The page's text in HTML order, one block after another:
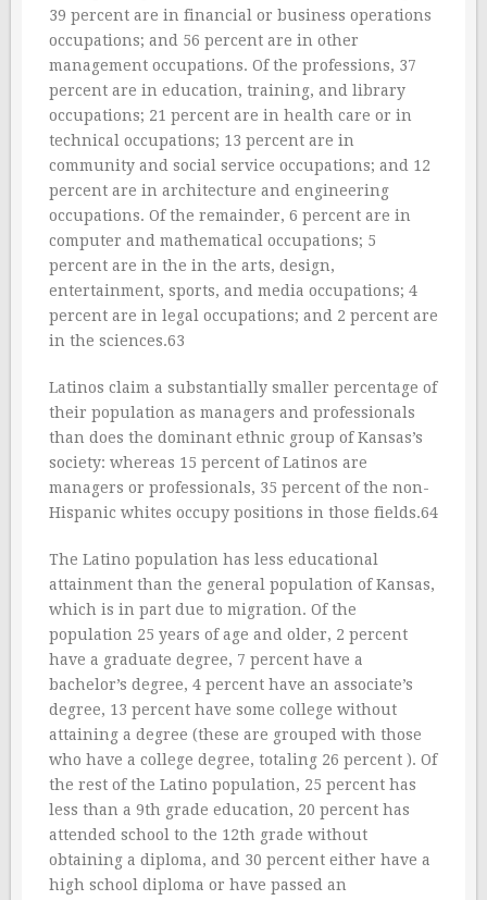
39 percent are in financial or business operations
occupations; and 56 percent are in other
management occupations. Of the professions, 37
percent are in education, training, and library
occupations; 21 percent are in health care or in
technical occupations; 13 percent are in
community and social service occupations; and 12
percent are in architecture and engineering
occupations. Of the remainder, 6 percent are in
computer and mathematical occupations; 5
percent are in the in the arts, design,
entertainment, sports, and media occupations; 4
percent are in legal occupations; and 2 percent are
in the sciences.63
Latinos claim a substantially smaller percentage of
their population as managers and professionals
than does the dominant ethnic group of Kansas’s
society: whereas 15 percent of Latinos are
managers or professionals, 35 percent of the non-
Hispanic whites occupy positions in those fields.64
The Latino population has less educational
attainment than the general population of Kansas,
which is in part due to migration. Of the
population 25 years of age and older, 2 percent
have a graduate degree, 7 percent have a
bachelor’s degree, 4 percent have an associate’s
degree, 13 percent have some college without
attaining a degree (these are grouped with those
who have a college degree, totaling 26 percent ). Of
the rest of the Latino population, 25 percent has
less than a 9th grade education, 20 percent has
attended school to the 12th grade without
obtaining a diploma, and 30 percent either have a
high school diploma or have passed an